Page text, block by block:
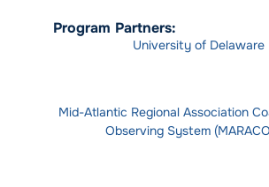
Program Partners:
University of Delaware
Mid-Atlantic Regional Association
Observing System